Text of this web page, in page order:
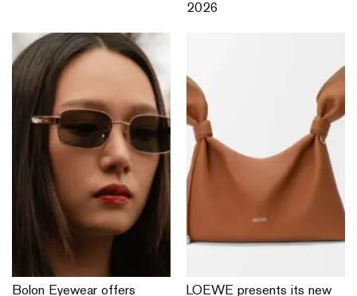
2026
Bolon Eyewear offers LOEWE presents its new